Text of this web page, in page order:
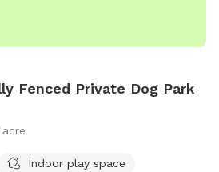
Fenced Private Dog Park
acre
Indoor play space